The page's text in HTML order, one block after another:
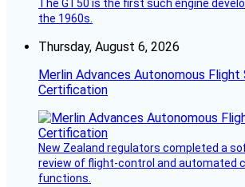
The GT50 is the first such engine
the 1960s.
Thursday, August 6, 2026
Merlin Advances Autonomous
Certification
New Zealand regulators completed a
review of flight-control and automated
functions.